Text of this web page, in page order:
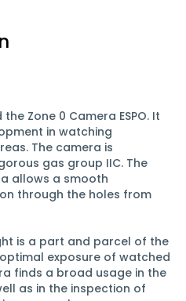
Zone 0 Camera ESPO. It
in watching
The camera is
gas group IIC. The
allows a smooth
through the holes from
is a part and parcel of the
exposure of watched
finds a broad usage in the
as in the inspection of